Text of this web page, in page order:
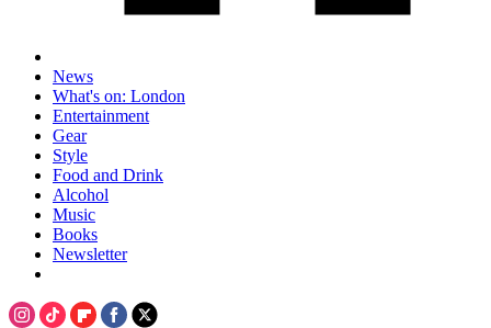
News
What's on: London
Entertainment
Gear
Style
Food and Drink
Alcohol
Music
Books
Newsletter